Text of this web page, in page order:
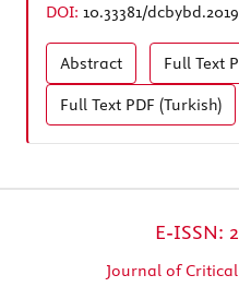
DOI: 10.33381/
Abstract Full Text
Full Text PDF (Turkish)
E-ISSN:
Journal of